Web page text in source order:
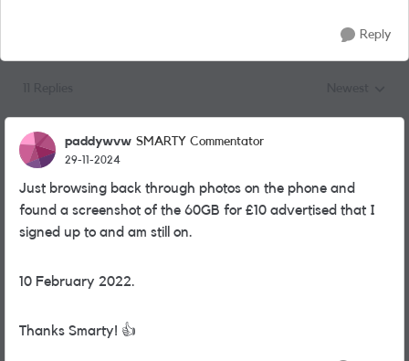
Reply
paddywvw SMARTY Commentator
29-11-2024
Just browsing back through photos on the phone and
found a screenshot of the 60GB for £10 advertised that I
signed up to and am still on.
10 February 2022.
Thanks Smarty! 👍